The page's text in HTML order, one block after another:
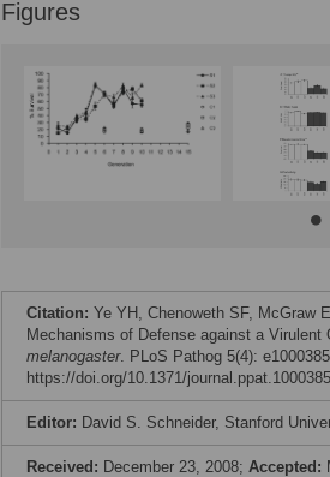
Figures
Citation: Ye YH, Chenoweth SF, McGraw
Mechanisms of Defense against a Virulent
melanogaster. PLoS Pathog 5(4):
https://doi.org/10.1371/journal.ppat.1000385
Editor: David S. Schneider, Stanford
Received: December 23, 2008; Accepted: